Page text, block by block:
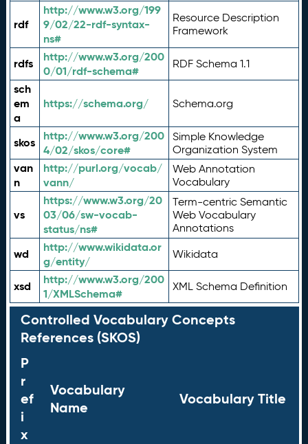
rdf
http://www.w3.org/199
9/02/22-rdf-syntax-
ns#
Resource Description
Framework
rdfs
http://www.w3.org/200
0/01/rdf-schema#
RDF Schema 1.1
sch
em
a
https://schema.org/ Schema.org
skos
http://www.w3.org/200
4/02/skos/core#
Simple Knowledge
Organization System
van
n
http://purl.org/vocab/
vann/
Web Annotation
Vocabulary
vs
https://www.w3.org/20
03/06/sw-vocab-
status/ns#
Term-centric Semantic
Web Vocabulary
Annotations
wd
http://www.wikidata.or
g/entity/
Wikidata
xsd
http://www.w3.org/200
1/XMLSchema#
XML Schema Definition
Controlled Vocabulary Concepts
References (SKOS)
P
r
ef
i
x
Vocabulary
Name
Vocabulary Title